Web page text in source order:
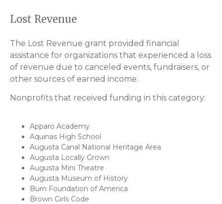
Lost Revenue
The Lost Revenue grant provided financial
assistance for organizations that experienced a loss
of revenue due to canceled events, fundraisers, or
other sources of earned income.
Nonprofits that received funding in this category:
Apparo Academy
Aquinas High School
Augusta Canal National Heritage Area
Augusta Locally Grown
Augusta Mini Theatre
Augusta Museum of History
Burn Foundation of America
Brown Girls Code